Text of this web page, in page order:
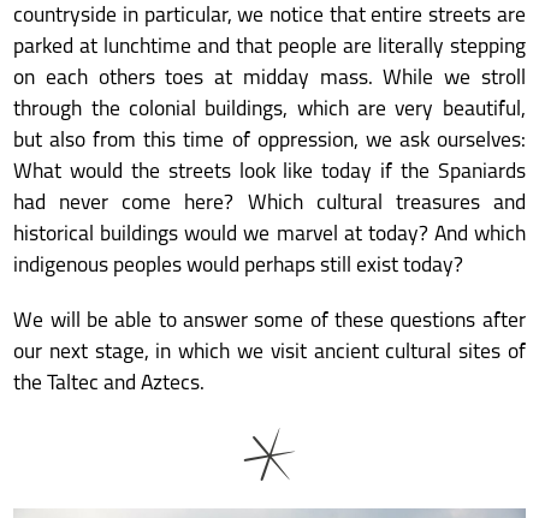
countryside in particular, we notice that entire streets are
parked at lunchtime and that people are literally stepping
on each others toes at midday mass. While we stroll
through the colonial buildings, which are very beautiful,
but also from this time of oppression, we ask ourselves:
What would the streets look like today if the Spaniards
had never come here? Which cultural treasures and
historical buildings would we marvel at today? And which
indigenous peoples would perhaps still exist today?
We will be able to answer some of these questions after
our next stage, in which we visit ancient cultural sites of
the Taltec and Aztecs.